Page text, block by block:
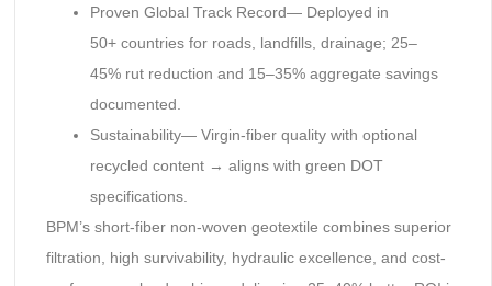
Proven Global Track Record— Deployed in
50+ countries for roads, landfills, drainage; 25–
45% rut reduction and 15–35% aggregate savings
documented.
Sustainability— Virgin-fiber quality with optional
recycled content → aligns with green DOT
specifications.
BPM’s short-fiber non-woven geotextile combines superior
filtration, high survivability, hydraulic excellence, and cost-